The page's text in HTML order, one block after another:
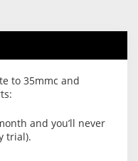
to 35mmc and
and you’ll never
trial).